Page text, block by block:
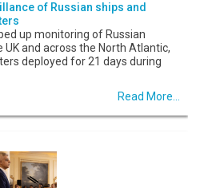
of Russian ships and
up monitoring of Russian
and across the North Atlantic,
deployed for 21 days during
Read More...